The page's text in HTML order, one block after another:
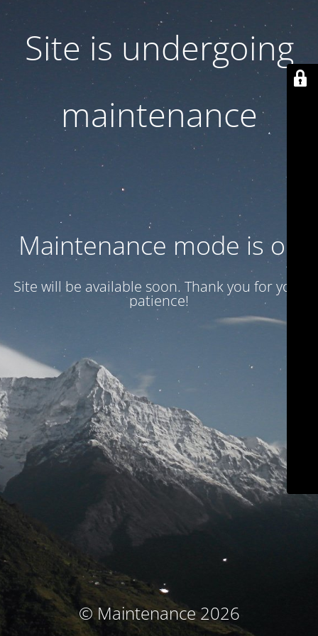
Site is undergoing
maintenance
Maintenance mode is on
Site will be available soon. Thank you for your
patience!
© Maintenance 2026